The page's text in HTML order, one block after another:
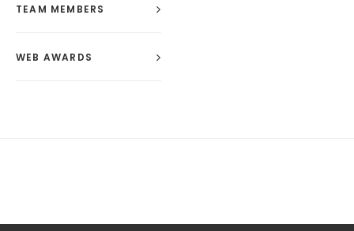
TEAM MEMBERS
WEB AWARDS